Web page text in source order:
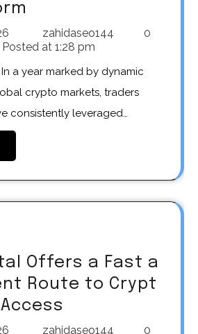
zahidaseo144
0
Posted at 1:28 pm
crypto markets, traders
consistently leveraged…
Offers a Fast a
Route to Crypt
zahidaseo144
0